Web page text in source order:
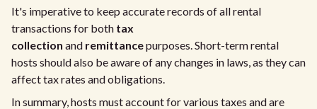
It's imperative to keep accurate records of all rental
transactions for both tax
collection and remittancepurposes. Short-term rental
hosts should also be aware of any changes in laws, as they can
affect tax rates and obligations.
In summary, hosts must account for various taxes and are